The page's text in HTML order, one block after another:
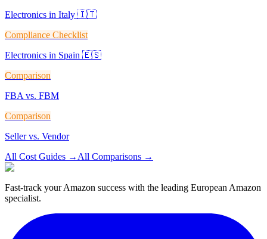
Electronics in Italy 🇮🇹
Compliance Checklist
Electronics in Spain 🇪🇸
Comparison
FBA vs. FBM
Comparison
Seller vs. Vendor
All Cost Guides → All Comparisons →
Fast-track your Amazon success with the leading European Amazon
specialist.